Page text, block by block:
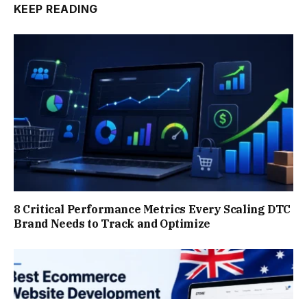
KEEP READING
8 Critical Performance Metrics Every Scaling DTC
Brand Needs to Track and Optimize